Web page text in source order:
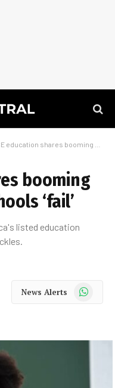
shares booming as government schools ‘fail’
booming
‘fail’
listed education
News Alerts WhatsApp